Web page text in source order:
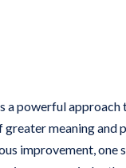
powerful approach
greater meaning
improvement,